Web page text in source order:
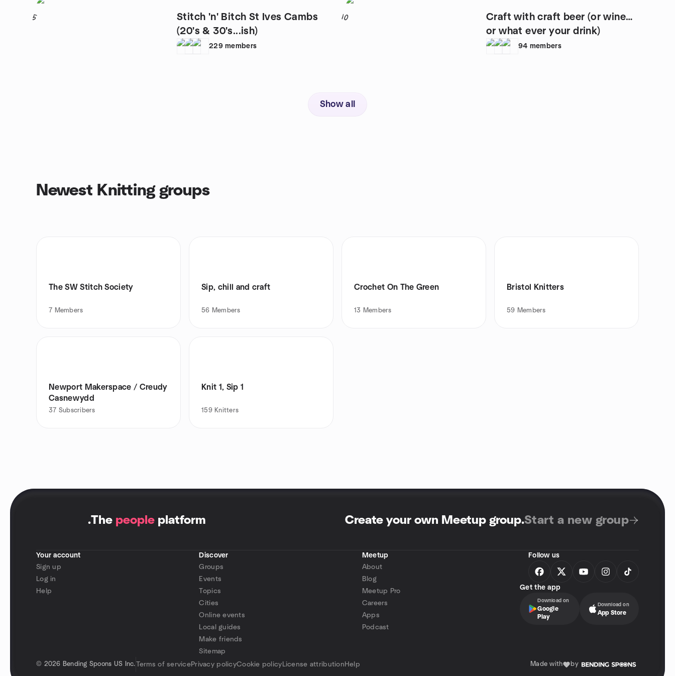
5
Stitch 'n' Bitch St Ives Cambs
(20's & 30's...ish)
229 members
10
Craft with craft beer (or wine…
or what ever your drink)
94 members
Show all
Newest Knitting groups
The SW Stitch Society
7 Members
Sip, chill and craft
56 Members
Crochet On The Green
13 Members
Bristol Knitters
59 Members
Newport Makerspace / Creudy
Casnewydd
37 Subscribers
Knit 1, Sip 1
159 Knitters
.The people platform Create your own Meetup group.Start a new group
Your account
Sign up
Log in
Help
Discover
Groups
Events
Topics
Cities
Online events
Local guides
Make friends
Sitemap
Meetup
About
Blog
Meetup Pro
Careers
Apps
Podcast
Follow us
Get the app
Download on
Google
Play
Download on
App Store
© 2026 Bending Spoons US Inc. Terms of servicePrivacy policyCookie policy License attribution Help Made with by